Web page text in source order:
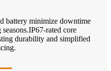
battery minimize downtime
rated core
durability and simplified